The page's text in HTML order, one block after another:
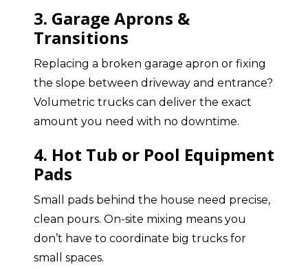
3. Garage Aprons &
Transitions
Replacing a broken garage apron or fixing
the slope between driveway and entrance?
Volumetric trucks can deliver the exact
amount you need with no downtime.
4. Hot Tub or Pool Equipment
Pads
Small pads behind the house need precise,
clean pours. On-site mixing means you
don’t have to coordinate big trucks for
small spaces.